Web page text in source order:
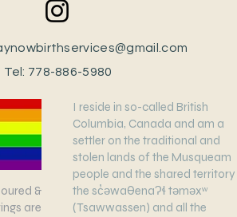
Tel: 778-886-5980
&
are
I reside in so-called British
Columbia, Canada and am a
settler on the traditional and
stolen lands of the Musqueam
people and the shared
the sc̓əwaθenaɁɬ təməxʷ
(Tsawwassen) and all the